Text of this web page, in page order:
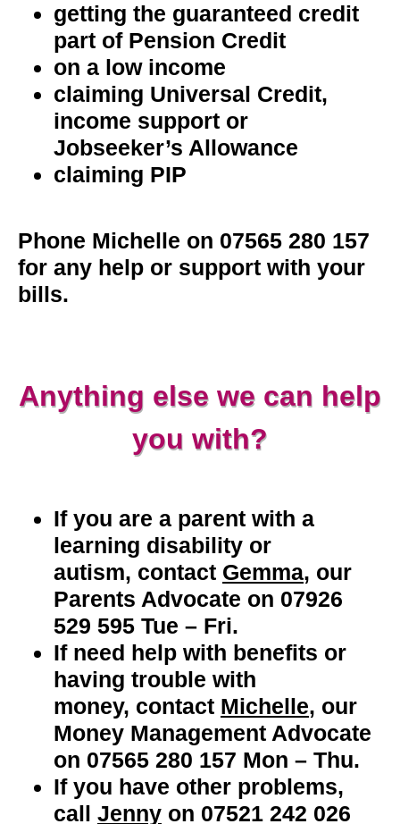
getting the guaranteed credit
part of Pension Credit
on a low income
claiming Universal Credit,
income support or
Jobseeker’s Allowance
claiming PIP
Phone Michelle on 07565 280 157
for any help or support with your
bills.
Anything else we can help
you with?
If you are a parent with a
learning disability or
autism, contact Gemma, our
Parents Advocate on 07926
529 595 Tue – Fri.
If need help with benefits or
having trouble with
money, contact Michelle, our
Money Management Advocate
on 07565 280 157 Mon – Thu.
If you have other problems,
call Jenny on 07521 242 026